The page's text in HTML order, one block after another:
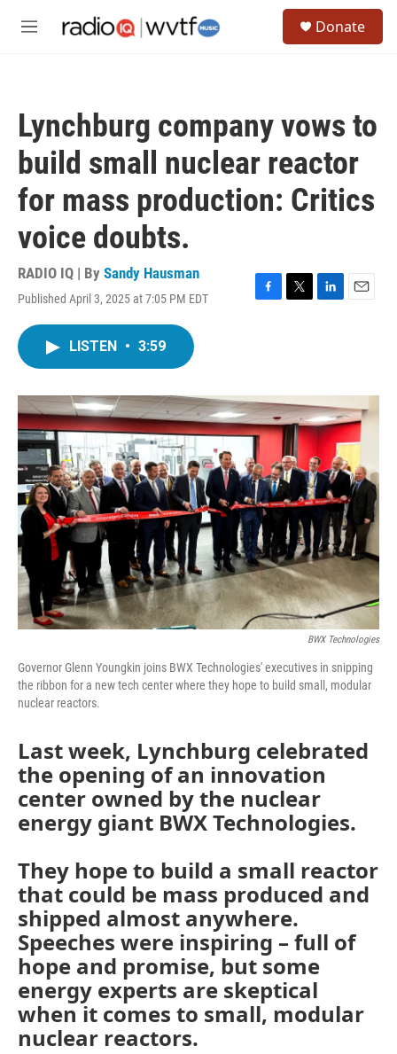
M
Donate
Lynchburg company vows to
build small nuclear reactor
for mass production: Critics
voice doubts.
RADIO IQ | By Sandy Hausman
Published April 3, 2025 at 7:05 PM EDT
F
o
k
T
r
L
I
n
E
LISTEN • 3:59
BWX Technologies
Governor Glenn Youngkin joins BWX Technologies' executives in snipping
the ribbon for a new tech center where they hope to build small, modular
nuclear reactors.
Last week, Lynchburg celebrated
the opening of an innovation
center owned by the nuclear
energy giant BWX Technologies.
They hope to build a small reactor
that could be mass produced and
shipped almost anywhere.
Speeches were inspiring – full of
hope and promise, but some
energy experts are skeptical
when it comes to small, modular
nuclear reactors.